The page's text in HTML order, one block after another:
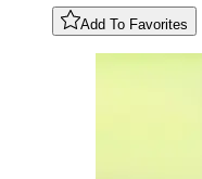
Add To Favorites